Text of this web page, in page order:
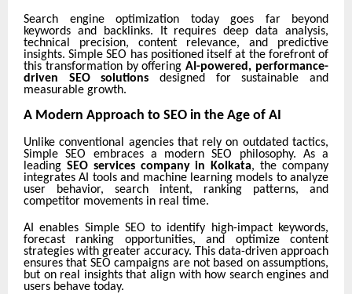
Search engine optimization today goes far beyond
keywords and backlinks. It requires deep data analysis,
technical precision, content relevance, and predictive
insights. Simple SEO has positioned itself at the forefront of
this transformation by offeringAI-powered, performance-
driven SEO solutions designed for sustainable and
measurable growth.
A Modern Approach to SEO in the Age of AI
Unlike conventional agencies that rely on outdated tactics,
Simple SEO embraces a modern SEO philosophy. As a
leading SEO services company in Kolkata, the company
integrates AI tools and machine learning models to analyze
user behavior, search intent, ranking patterns, and
competitor movements in real time.
AI enables Simple SEO to identify high-impact keywords,
forecast ranking opportunities, and optimize content
strategies with greater accuracy. This data-driven approach
ensures that SEO campaigns are not based on assumptions,
but on real insights that align with how search engines and
users behave today.